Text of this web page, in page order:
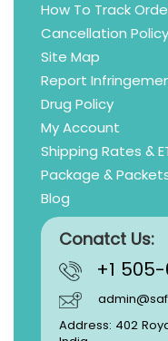
How To Track
Cancellation Policy
Site Map
Report
Drug Policy
My Account
Shipping Rates &
Package &
Blog
Conatct Us:
+1
Address: 402